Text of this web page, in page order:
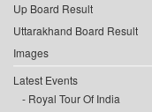
Up Board Result
Uttarakhand Board Result
Images
Latest Events
Royal Tour Of India